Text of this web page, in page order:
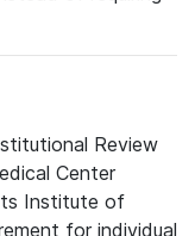
Review
Center
Institute of
for individual